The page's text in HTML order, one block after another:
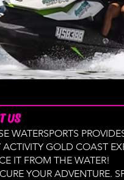
US
WATERSPORTS
GOLD COAST
IT FROM THE WATER!
YOUR ADVENTURE.